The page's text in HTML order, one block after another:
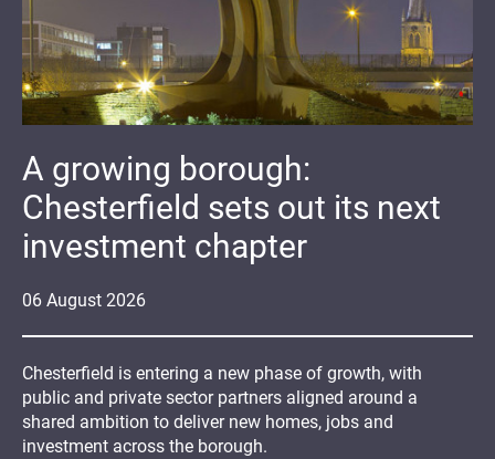
06 August 2026
A growing borough:
Chesterfield sets out its next
investment chapter
Chesterfield is entering a new phase of growth, with
public and private sector partners aligned around a
shared ambition to deliver new homes, jobs and
investment across the borough.